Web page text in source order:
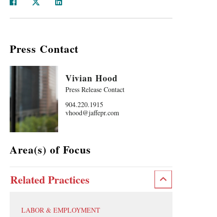
Press Contact
Vivian Hood
Press Release Contact
904.220.1915
vhood@jaffepr.com
Area(s) of Focus
Related Practices
LABOR & EMPLOYMENT